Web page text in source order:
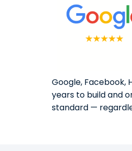
Google, Facebook,
years to build and
standard —